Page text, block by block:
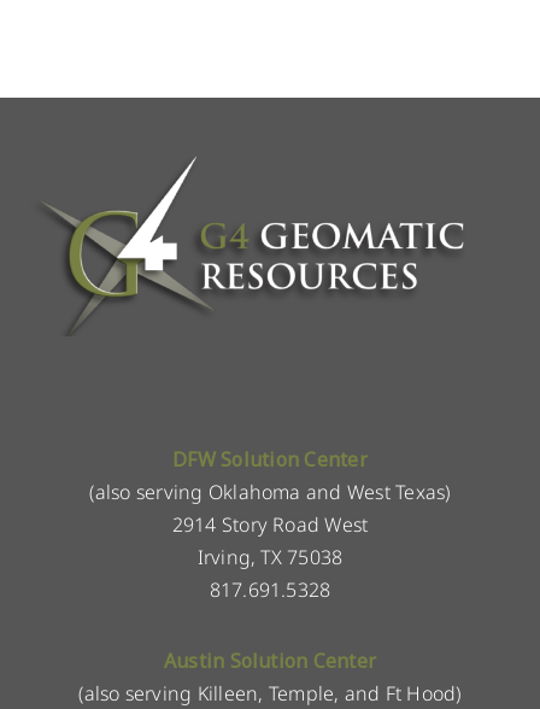
DFW Solution Center
(also serving Oklahoma and West Texas)
2914 Story Road West
Irving, TX 75038
817.691.5328
Austin Solution Center
(also serving Killeen, Temple, and Ft Hood)